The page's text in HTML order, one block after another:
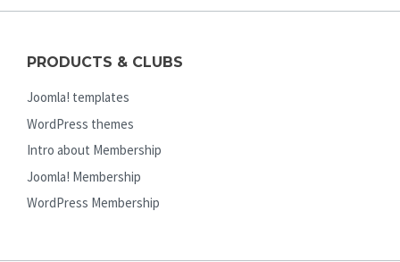
PRODUCTS & CLUBS
Joomla! templates
WordPress themes
Intro about Membership
Joomla! Membership
WordPress Membership